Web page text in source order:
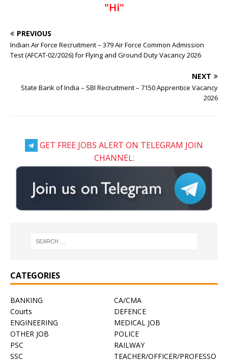
"Hi"
PREVIOUS
Indian Air Force Recruitment – 379 Air Force Common Admission
Test (AFCAT-02/2026) for Flying and Ground Duty Vacancy 2026
NEXT
State Bank of India – SBI Recruitment – 7150 Apprentice Vacancy
2026
GET FREE JOBS ALERT ON TELEGRAM JOIN
CHANNEL:
CATEGORIES
BANKING
CA/CMA
Courts
DEFENCE
ENGINEERING
MEDICAL JOB
OTHER JOB
POLICE
PSC
RAILWAY
SSC
TEACHER/OFFICER/PROFESSO